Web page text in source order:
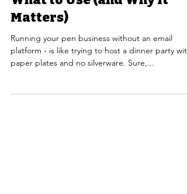
What to Use (and Why It
Matters)
Running your pen business without an email
platform - is like trying to host a dinner party with